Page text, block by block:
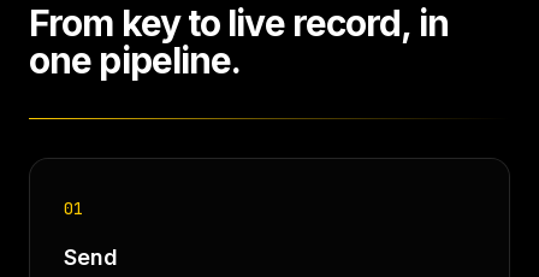
From key to live record, in
one pipeline.
01
Send